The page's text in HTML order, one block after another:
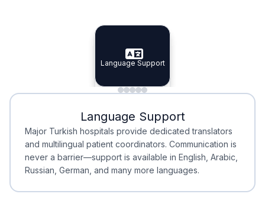
Specialist Doctors
Specialist Doctors
Integrated Planning
Integrated
Language Support
Language Support
Minimal Waiting
Minimal Waiting
Accreditation
Accreditation
Language Support
Major Turkish hospitals provide dedicated translators
and multilingual patient coordinators. Communication is
never a barrier—support is available in English, Arabic,
Russian, German, and many more languages.